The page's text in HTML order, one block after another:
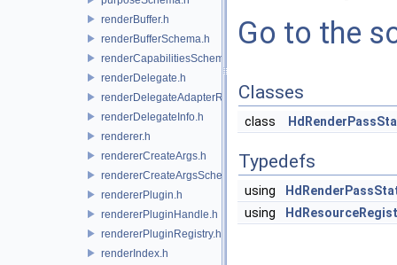
renderBuffer.h
renderBufferSchema.h
renderCapabilitiesSchema.h
renderDelegate.h
renderDelegateAdapterRenderer.h
renderDelegateInfo.h
renderer.h
rendererCreateArgs.h
rendererCreateArgsSchema.h
rendererPlugin.h
rendererPluginHandle.h
rendererPluginRegistry.h
renderIndex.h
Go to the
Classes
class
Typedefs
using
using